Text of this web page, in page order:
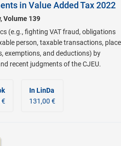
in Value Added Tax 2022
Volume 139
(e.g., fighting VAT fraud, obligations
person, taxable transactions, place
exemptions, and deductions) by
recent judgments of the CJEU.
€
In LinDa
131,00 €